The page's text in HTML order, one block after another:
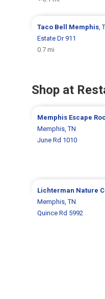
Taco Bell Memphis ,
Estate Dr 911
0.7 mi
Shop at
Memphis Escape
Memphis, TN
June Rd 1010
Lichterman Nature
Memphis, TN
Quince Rd 5992